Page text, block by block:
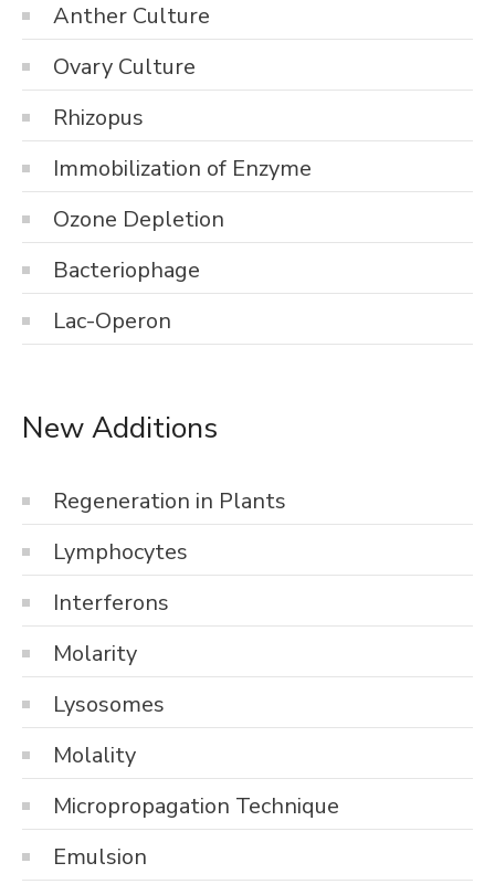
Anther Culture
Ovary Culture
Rhizopus
Immobilization of Enzyme
Ozone Depletion
Bacteriophage
Lac-Operon
New Additions
Regeneration in Plants
Lymphocytes
Interferons
Molarity
Lysosomes
Molality
Micropropagation Technique
Emulsion